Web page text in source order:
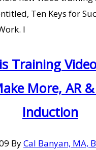
Ten Keys for
I
Training
More, AR
Induction
ByCal Banyan, MA,